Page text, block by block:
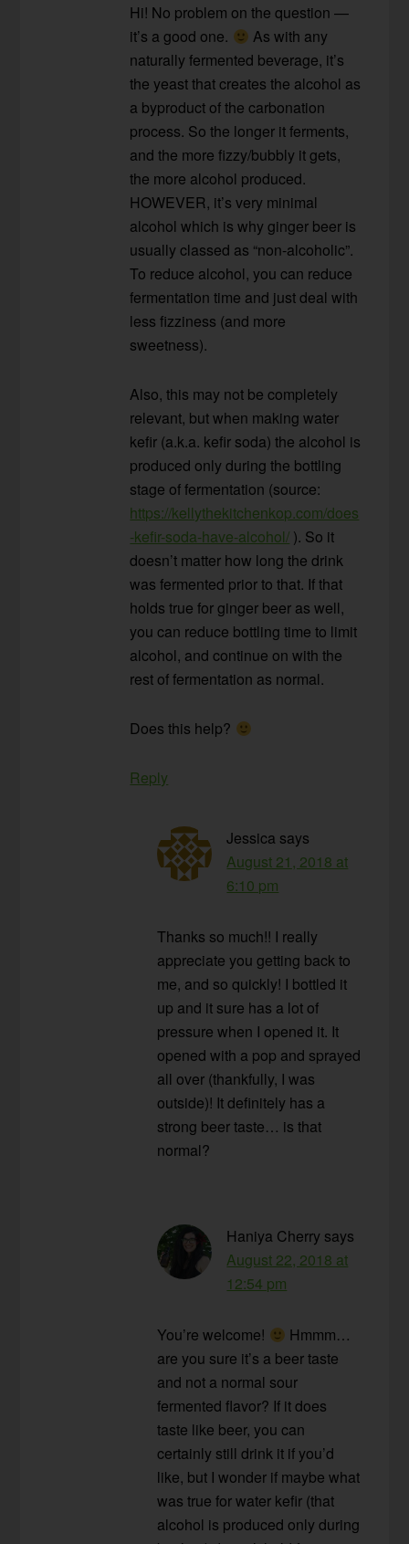
Hi! No problem on the question —
it’s a good one.
As with any
naturally fermented beverage, it’s
the yeast that creates the alcohol as
a byproduct of the carbonation
process. So the longer it ferments,
and the more fizzy/bubbly it gets,
the more alcohol produced.
HOWEVER, it’s very minimal
alcohol which is why ginger beer is
usually classed as “non-alcoholic”.
To reduce alcohol, you can reduce
fermentation time and just deal with
less fizziness (and more
sweetness).
Also, this may not be completely
relevant, but when making water
kefir (a.k.a. kefir soda) the alcohol is
produced only during the bottling
stage of fermentation (source:
https://kellythekitchenkop.com/does
-kefir-soda-have-alcohol/ ). So it
doesn’t matter how long the drink
was fermented prior to that. If that
holds true for ginger beer as well,
you can reduce bottling time to limit
alcohol, and continue on with the
rest of fermentation as normal.
Does this help?
Reply
Jessica says
August 21, 2018 at
6:10 pm
Thanks so much!! I really
appreciate you getting back to
me, and so quickly! I bottled it
up and it sure has a lot of
pressure when I opened it. It
opened with a pop and sprayed
all over (thankfully, I was
outside)! It definitely has a
strong beer taste… is that
normal?
Haniya Cherry says
August 22, 2018 at
12:54 pm
You’re welcome!
Hmmm…
are you sure it’s a beer taste
and not a normal sour
fermented flavor? If it does
taste like beer, you can
certainly still drink it if you’d
like, but I wonder if maybe what
was true for water kefir (that
alcohol is produced only during